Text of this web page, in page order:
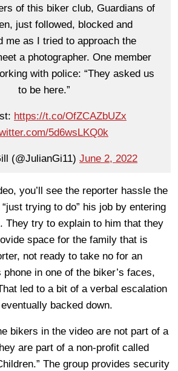
of this biker club, Guardians of
just followed, blocked and
me as I tried to approach the
a photographer. One member
with police: “They asked us
to be here.”
https://t.co/OfZCAZbUZx
5d6wsLKQ0k
(@JulianGi11) June 2, 2022
you’ll see the reporter hassle the
trying to do” his job by entering
They try to explain to him that they
space for the family that is
not ready to take no for an
in one of the biker’s faces,
led to a bit of a verbal escalation
backed down.
bikers in the video are not part of a
are part of a non-profit called
The group provides security